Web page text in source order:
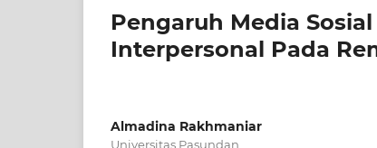
Pengaruh Media
Interpersonal Pada
Almadina Rakhmaniar
Universitas Pasundan